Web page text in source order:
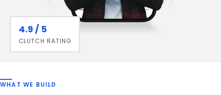
WHAT WE BUILD
4.9 / 5
CLUTCH RATING